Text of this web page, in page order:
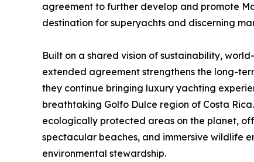
agreement to further develop and promote
destination for superyachts and discerning
Built on a shared vision of sustainability,
extended agreement strengthens the long-
they continue bringing luxury yachting
breathtaking Golfo Dulce region of Costa
ecologically protected areas on the planet,
spectacular beaches, and immersive wildlife
environmental stewardship.